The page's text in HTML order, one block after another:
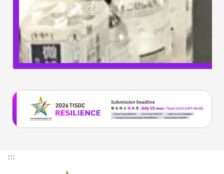
:::